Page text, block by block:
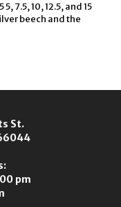
7.5, 10, 12.5, and 15
beech and the
St.
pm